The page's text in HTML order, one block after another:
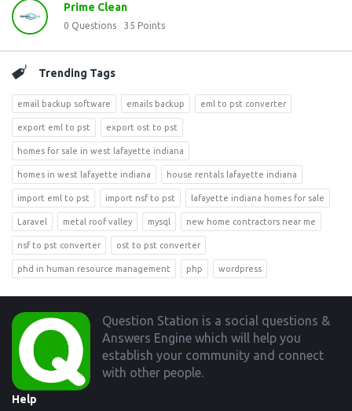
Prime Clean
0 Questions 35 Points
Trending Tags
email backup software emails backup eml to pst converter
export eml to pst export ost to pst
homes for sale in west lafayette indiana
homes in west lafayette indiana house rentals lafayette indiana
import eml to pst import nsf to pst lafayette indiana homes for sale
Laravel metal roof valley mysql new home contractors near me
nsf to pst converter ost to pst converter
phd in human resource management php wordpress
Footer
Question Station is a social questions &
Answers Engine which will help you
establish your community and connect
with other people.
Help